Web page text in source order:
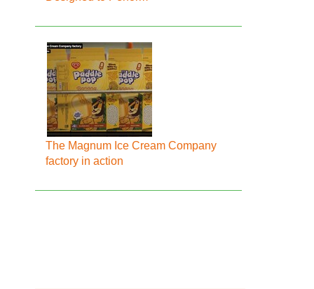
The Magnum Ice Cream Company
factory in action